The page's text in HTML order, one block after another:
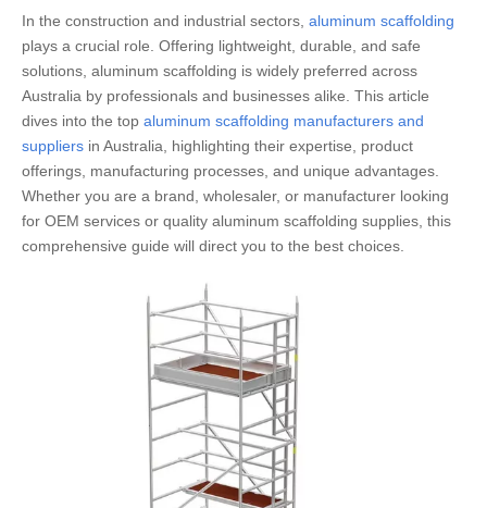
In the construction and industrial sectors, aluminum scaffolding
plays a crucial role. Offering lightweight, durable, and safe
solutions, aluminum scaffolding is widely preferred across
Australia by professionals and businesses alike. This article
dives into the top aluminum scaffolding manufacturers and
suppliers in Australia, highlighting their expertise, product
offerings, manufacturing processes, and unique advantages.
Whether you are a brand, wholesaler, or manufacturer looking
for OEM services or quality aluminum scaffolding supplies, this
comprehensive guide will direct you to the best choices.